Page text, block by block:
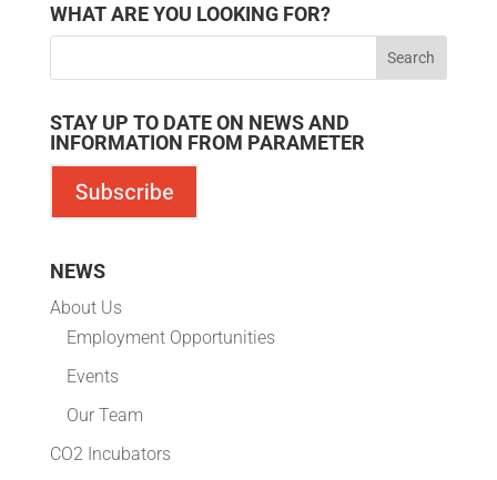
WHAT ARE YOU LOOKING FOR?
STAY UP TO DATE ON NEWS AND
INFORMATION FROM PARAMETER
NEWS
About Us
Employment Opportunities
Events
Our Team
CO2 Incubators